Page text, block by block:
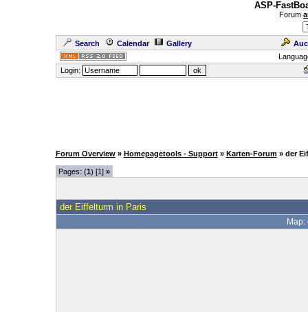
ASP-
Forum
Search Calendar Gallery
Login:
Forum Overview » Homepagetools - Support » Karten-Forum » der
Pages: (1) [1] »
der Eiffelturm in Paris